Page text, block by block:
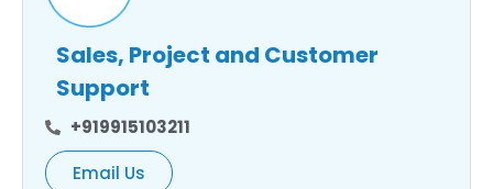
Sales, Project and Customer
Support
+919915103211
Email Us